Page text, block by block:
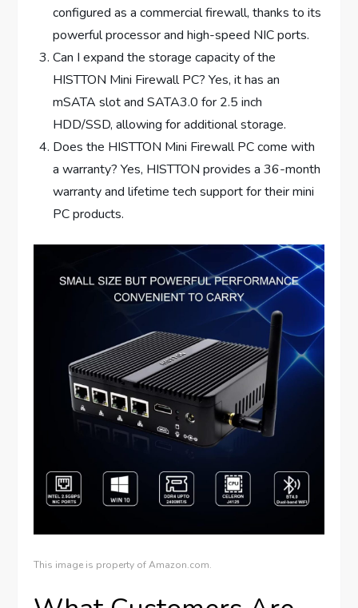
configured as a commercial firewall, thanks to its
powerful processor and high-speed NIC ports.
Can I expand the storage capacity of the
HISTTON Mini Firewall PC? Yes, it has an
mSATA slot and SATA3.0 for 2.5 inch
HDD/SSD, allowing for additional storage.
Does the HISTTON Mini Firewall PC come with
a warranty? Yes, HISTTON provides a 36-month
warranty and lifetime tech support for their mini
PC products.
This image is property of Amazon.com.